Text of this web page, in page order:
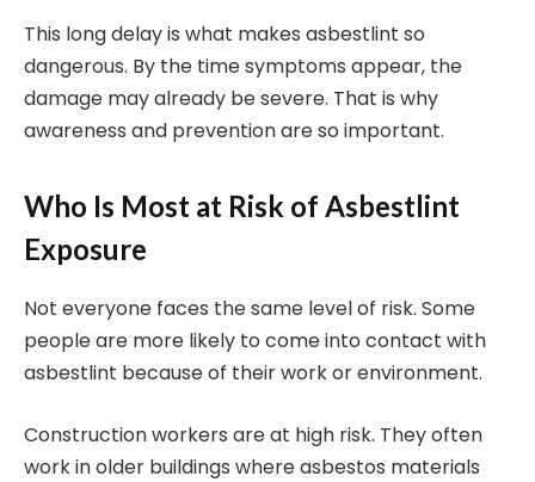
This long delay is what makes asbestlint so
dangerous. By the time symptoms appear, the
damage may already be severe. That is why
awareness and prevention are so important.
Who Is Most at Risk of Asbestlint
Exposure
Not everyone faces the same level of risk. Some
people are more likely to come into contact with
asbestlint because of their work or environment.
Construction workers are at high risk. They often
work in older buildings where asbestos materials